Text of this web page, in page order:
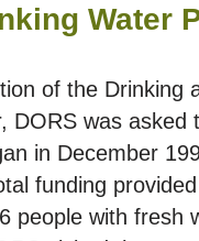
Water
of the Drinking
DORS was asked
in December
funding
people with fresh